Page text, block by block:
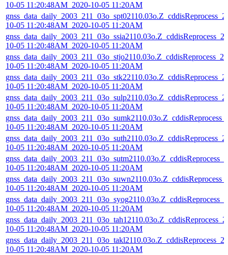
10-05 11:20:48AM_2020-10-05 11:20AM
10-05 11:20:48AM_2020-10-05 11:20AM
10-05 11:20:48AM_2020-10-05 11:20AM
10-05 11:20:48AM_2020-10-05 11:20AM
10-05 11:20:48AM_2020-10-05 11:20AM
10-05 11:20:48AM_2020-10-05 11:20AM
10-05 11:20:48AM_2020-10-05 11:20AM
10-05 11:20:48AM_2020-10-05 11:20AM
10-05 11:20:48AM_2020-10-05 11:20AM
10-05 11:20:48AM_2020-10-05 11:20AM
10-05 11:20:48AM_2020-10-05 11:20AM
10-05 11:20:48AM_2020-10-05 11:20AM
10-05 11:20:48AM_2020-10-05 11:20AM